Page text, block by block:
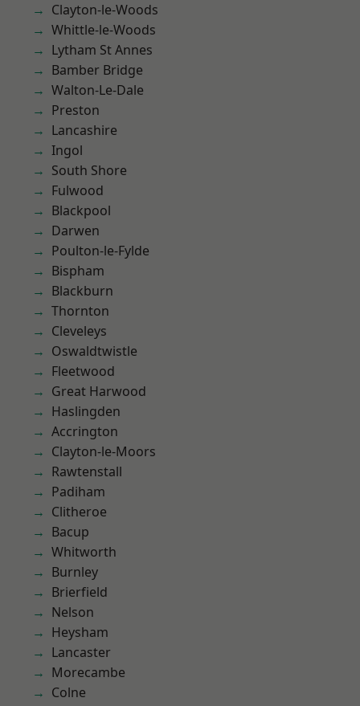
Clayton-le-Woods
Whittle-le-Woods
Lytham St Annes
Bamber Bridge
Walton-Le-Dale
Preston
Lancashire
Ingol
South Shore
Fulwood
Blackpool
Darwen
Poulton-le-Fylde
Bispham
Blackburn
Thornton
Cleveleys
Oswaldtwistle
Fleetwood
Great Harwood
Haslingden
Accrington
Clayton-le-Moors
Rawtenstall
Padiham
Clitheroe
Bacup
Whitworth
Burnley
Brierfield
Nelson
Heysham
Lancaster
Morecambe
Colne